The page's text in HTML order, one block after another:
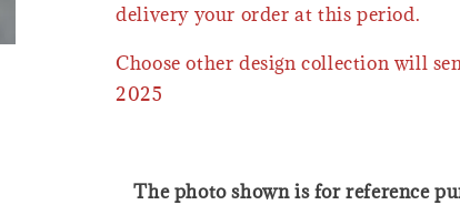
delivery your order at this period.
Choose other design collection will
2025
The photo shown is for reference